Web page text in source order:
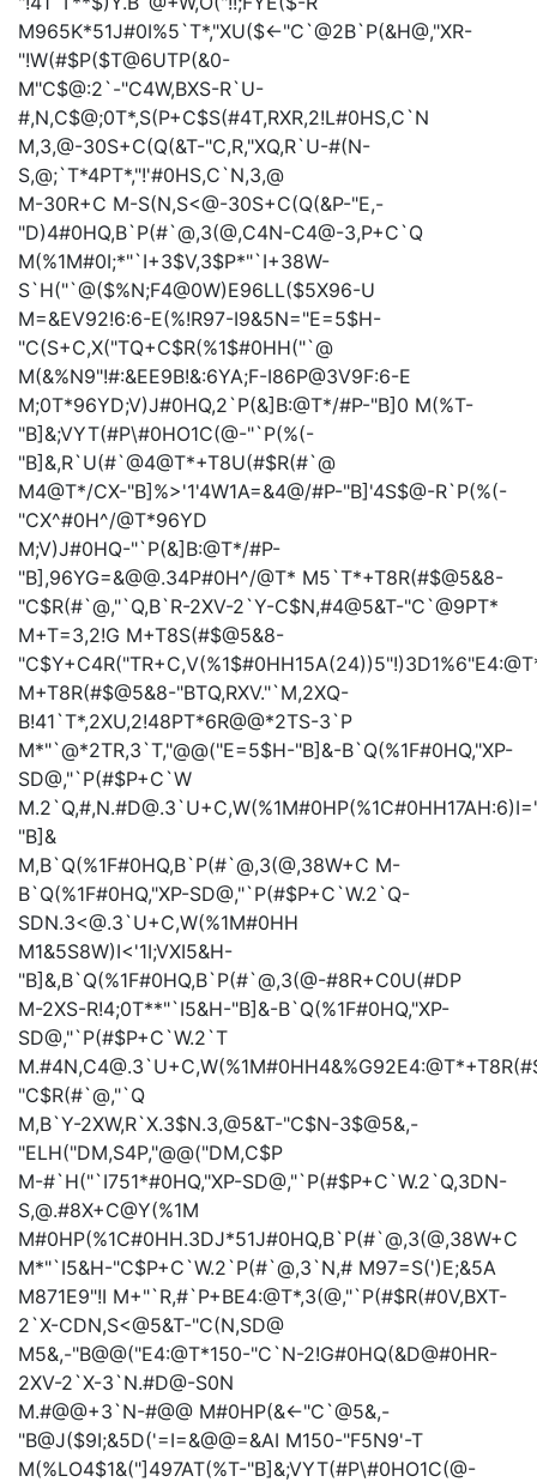
M965K*51J#0I%5`T*,"XU($<-"C`@2B`P(&H@,"XR-
"!W(#$P($T@6UTP(&0-
M"C$@:2`-"C4W,BXS-R`U-
#,N,C$@;0T*,S(P+C$S(#4T,RXR,2!L#0HS,C`N
M,3,@-30S+C(Q(&T-"C,R,"XQ,R`U-#(N-
S,@;`T*4PT*,"!'#0HS,C`N,3,@
M-30R+C M-S(N,S<@-30S+C(Q(&P-"E,-
"D)4#0HQ,B`P(#`@,3(@,C4N-C4@-3,P+C`Q
M(%1M#0I;*"`I+3$V,3$P*"`I+38W-
S`H("`@($%N;F4@0W)E96LL($5X96-U
M=&EV92!6:6-E(%!R97-I9&5N="E=5$H-
"C(S+C,X("TQ+C$R(%1$#0HH("`@
M(&%N9"!#:&EE9B!&:6YA;F-I86P@3V9F:6-E
M;0T*96YD;V)J#0HQ,2`P(&]B:@T*/#P-"B]0 M(%T-
"B]&;VYT(#P\#0HO1C(@-"`P(%(-
"B]&,R`U(#`@4@T*+T8U(#$R(#`@
M4@T*/CX-"B]%>'1'4W1A=&4@/#P-"B]'4S$@-R`P(%(-
"CX^#0H^/@T*96YD
M;V)J#0HQ-"`P(&]B:@T*/#P-
"B],96YG=&@@.34P#0H^/@T* M5`T*+T8R(#$@5&8-
"C$R(#`@,"`Q,B`R-2XV-2`Y-C$N,#4@5&T-"C`@9PT*
M+T=3,2!G M+T8S(#$@5&8-
M+T8R(#$@5&8-"BTQ,RXV."`M,2XQ-
B!41`T*,2XU,2!48PT*6R@@*2TS-3`P
M*"`@*2TR,3`T,"@@("E=5$H-"B]&-B`Q(%1F#0HQ,"XP-
SD@,"`P(#$P+C`W
"B]&
M,B`Q(%1F#0HQ,B`P(#`@,3(@,38W+C M-
B`Q(%1F#0HQ,"XP-SD@,"`P(#$P+C`W.2`Q-
SDN.3<@.3`U+C,W(%1M#0HH
M1&5S8W)I<'1I;VXI5&H-
"B]&,B`Q(%1F#0HQ,B`P(#`@,3(@-#8R+C0U(#DP
M-2XS-R!4;0T**"`I5&H-"B]&-B`Q(%1F#0HQ,"XP-
SD@,"`P(#$P+C`W.2`T
"C$R(#`@,"`Q
M,B`Y-2XW,R`X.3$N.3,@5&T-"C$N-3$@5&,-
"ELH("DM,S4P,"@@("DM,C$P
M-#`H("`I751*#0HQ,"XP-SD@,"`P(#$P+C`W.2`Q,3DN-
S,@.#8X+C@Y(%1M
M#0HP(%1C#0HH.3DJ*51J#0HQ,B`P(#`@,3(@,38W+C
M*"`I5&H-"C$P+C`W.2`P(#`@,3`N,# M97=S(')E;&5A
M871E9"!I M+"`R,#`P+BE4:@T*,3(@,"`P(#$R(#0V,BXT-
2`X-CDN,S<@5&T-"C(N,SD@
M5&,-"B@@("E4:@T*150-"C`N-2!G#0HQ(&D@#0HR-
2XV-2`X-3`N.#D@-S0N
M.#@@+3`N-#@@ M#0HP(&<-"C`@5&,-
"B@J($9I;&5D('=I=&@@=&AI M150-"F5N9'-T
M(%LO4$1&("]497AT(%T-"B]&;VYT(#P\#0HO1C(@-